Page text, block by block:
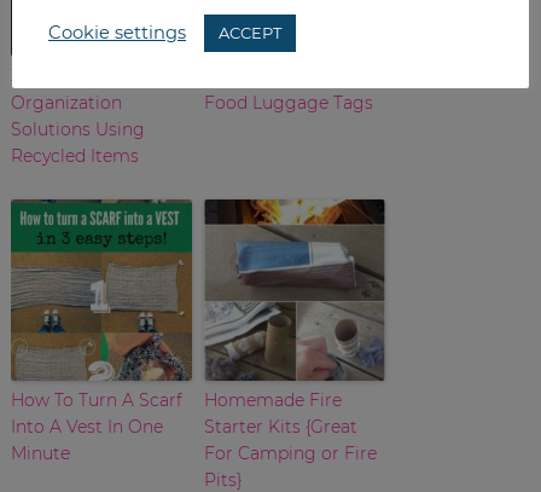
3 DIY Jewelry
Organization
Solutions Using
Recycled Items
Food Luggage Tags
How To Turn A Scarf
Into A Vest In One
Minute
Homemade Fire
Starter Kits {Great
For Camping or Fire
Pits}
Cookie settings ACCEPT